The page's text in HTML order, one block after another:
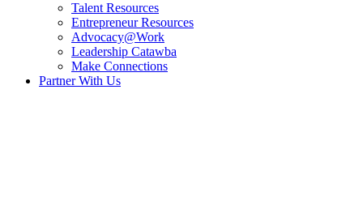
Talent Resources
Entrepreneur Resources
Advocacy@Work
Leadership Catawba
Make Connections
Partner With Us